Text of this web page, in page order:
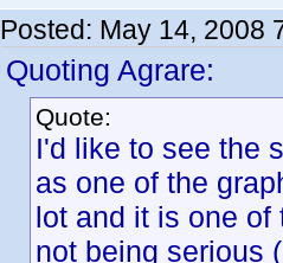
Posted: May 14, 2008
Quoting Agrare:
Quote:
I'd like to see the
as one of the
lot and it is one
not being serious